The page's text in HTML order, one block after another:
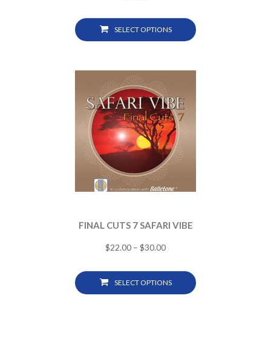
SELECT OPTIONS
FINAL CUTS 7 SAFARI VIBE
$22.00 – $30.00
SELECT OPTIONS